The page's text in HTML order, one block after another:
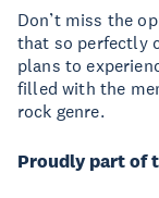
Don’t miss the
that so perfectly
plans to
filled with the
rock genre.
Proudly part of